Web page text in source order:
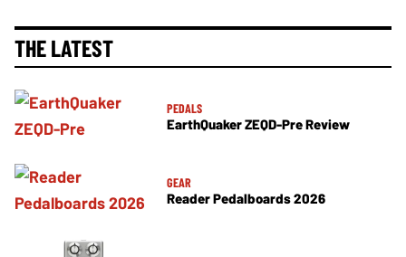
THE LATEST
PEDALS
EarthQuaker ZEQD-Pre Review
GEAR
Reader Pedalboards 2026